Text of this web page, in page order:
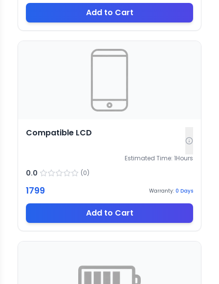
Add to Cart
Compatible LCD
Estimated Time: 1Hours
0.0 (0)
1799 Warranty: 0 Days
Add to Cart